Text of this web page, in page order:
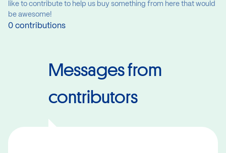
like to contribute to help us buy something from here that would
be awesome!
0 contributions
Messages from
contributors